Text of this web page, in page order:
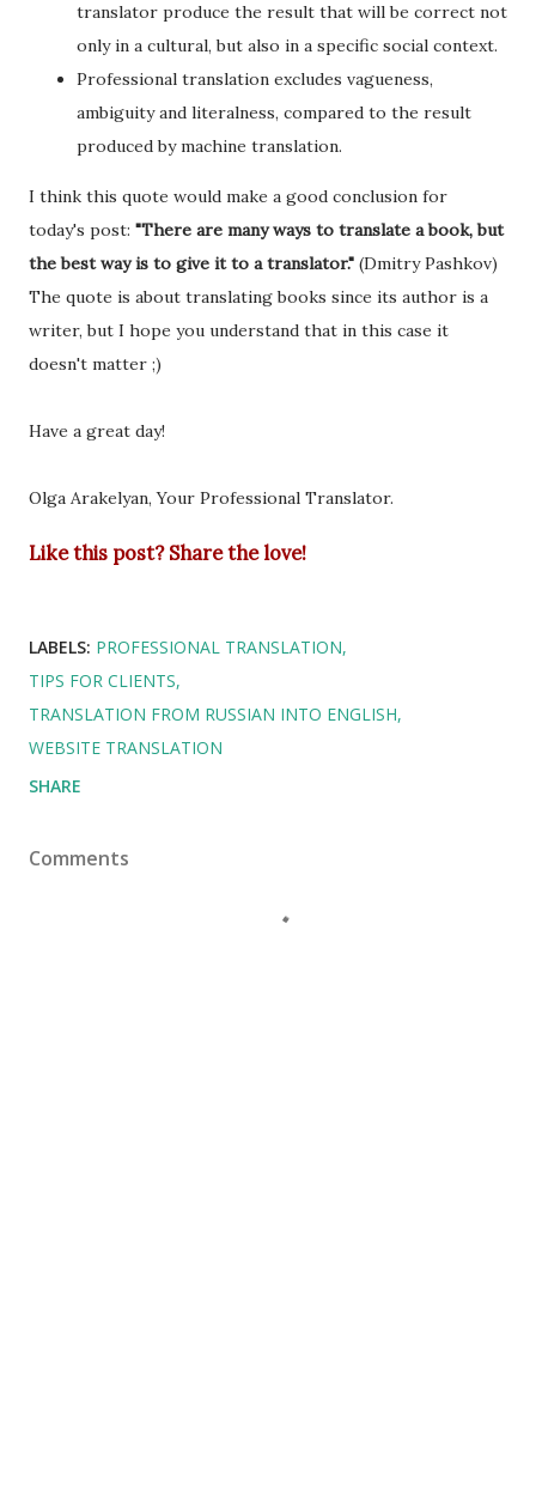
translator produce the result that will be correct not
only in a cultural, but also in a specific social context.
Professional translation excludes vagueness,
ambiguity and literalness, compared to the result
produced by machine translation.
I think this quote would make a good conclusion for
today's post: "There are many ways to translate a book, but
the best way is to give it to a translator." (Dmitry Pashkov)
The quote is about translating books since its author is a
writer, but I hope you understand that in this case it
doesn't matter ;)
Have a great day!
Olga Arakelyan, Your Professional Translator.
Like this post? Share the love!
LABELS: PROFESSIONAL TRANSLATION
TIPS FOR CLIENTS
TRANSLATION FROM RUSSIAN INTO ENGLISH
WEBSITE TRANSLATION
SHARE
Comments